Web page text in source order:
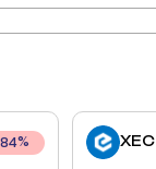
% XEC